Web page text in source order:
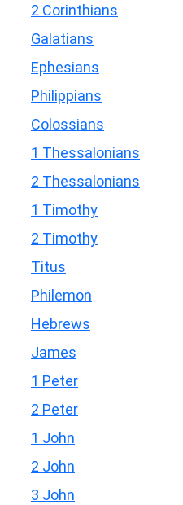
2 Corinthians
Galatians
Ephesians
Philippians
Colossians
1 Thessalonians
2 Thessalonians
1 Timothy
2 Timothy
Titus
Philemon
Hebrews
James
1 Peter
2 Peter
1 John
2 John
3 John